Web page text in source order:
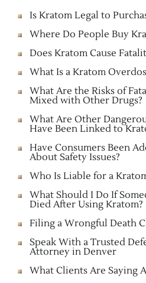
Is Kratom Legal to
Where Do People Buy
Does Kratom Cause
What Is a Kratom
What Are the Risks of
Mixed with Other Drugs?
What Are Other
Have Been Linked to
Have Consumers Been
About Safety Issues?
Who Is Liable for a
What Should I Do If
Died After Using Kratom?
Filing a Wrongful Death
Speak With a Trusted
Attorney in Denver
What Clients Are Saying